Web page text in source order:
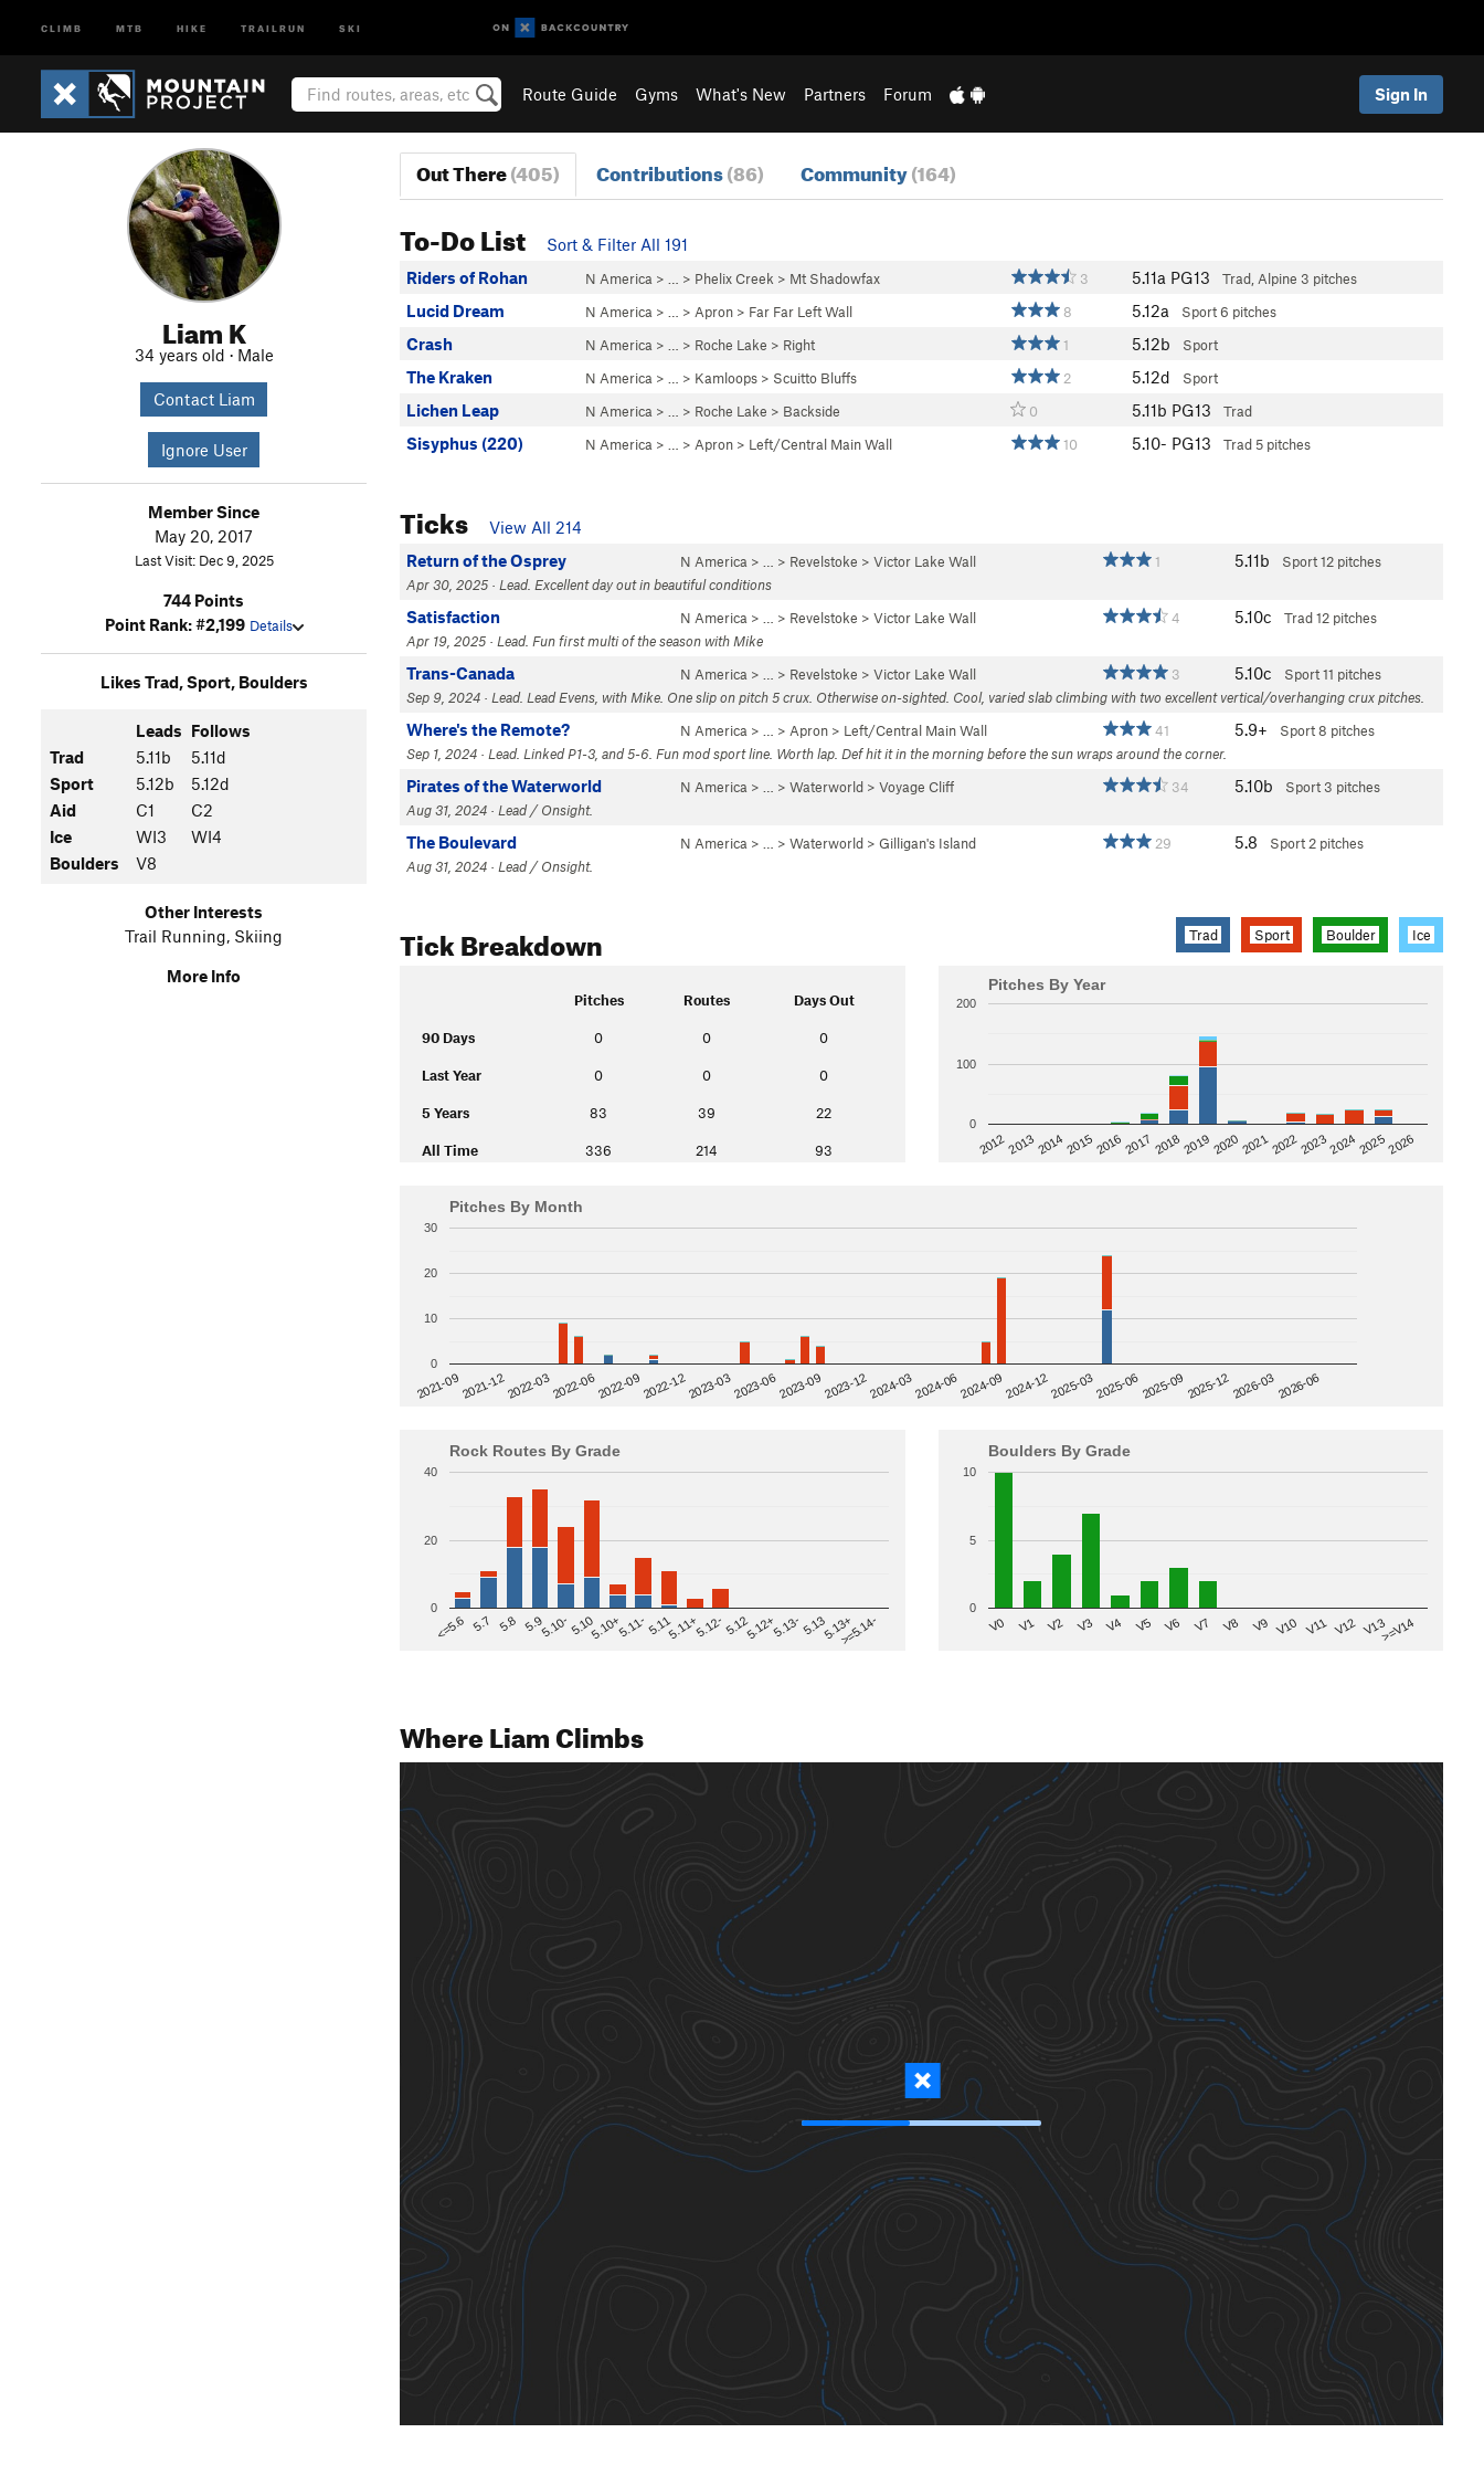
CLIMB MTB HIKE TRAILRUN SKI
Route Guide Gyms What's New Partners Forum Sign In
Liam K
34 years old · Male
Contact Liam
Ignore User
Member Since
May 20, 2017
Last Visit: Dec 9, 2025
744 Points
Point Rank: #2,199 Details
Likes Trad, Sport, Boulders
Leads Follows
Trad
5.11b
5.11d
Sport
5.12b
5.12d
Aid
C1
C2
Ice
WI3
WI4
Boulders
V8
Other Interests
Trail Running, Skiing
More Info
Out There(405) Contributions(86) Community(164)
To-Do List
Sort & Filter All 191
Riders of Rohan
N America > … > Phelix Creek > Mt Shadowfax 3 5.11a PG13 Trad, Alpine 3 pitches
Lucid Dream N America > … > Apron > Far Far Left Wall 8 5.12a Sport6 pitches
Crash N America > … > Roche Lake > Right 1 5.12b Sport
The Kraken N America > … > Kamloops > Scuitto Bluffs 2 5.12d Sport
Lichen Leap N America > … > Roche Lake > Backside 0 5.11b PG13 Trad
Sisyphus (220) N America > … > Apron > Left/Central Main Wall 10 5.10- PG13 Trad 5 pitches
Ticks
View All 214
Return of the Osprey
N America > … > Revelstoke > Victor Lake Wall 1 5.11b Sport12 pitches
Apr 30, 2025 · Lead. Excellent day out in beautiful conditions
Satisfaction N America > … > Revelstoke > Victor Lake Wall 4 5.10c Trad12 pitches
Apr 19, 2025 · Lead. Fun first multi of the season with Mike
Trans-Canada N America > … > Revelstoke > Victor Lake Wall 3 5.10c Sport11 pitches
Sep 9, 2024 · Lead. Lead Evens, with Mike. One slip on pitch 5 crux. Otherwise on-sighted. Cool, varied slab climbing with two excellent vertical/overhanging crux pitches.
Where's the Remote? N America > … > Apron > Left/Central Main Wall 41 5.9+ Sport8 pitches
Sep 1, 2024 · Lead. Linked P1-3, and 5-6. Fun mod sport line. Worth lap. Def hit it in the morning before the sun wraps around the corner.
Pirates of the Waterworld N America > … > Waterworld > Voyage Cliff 34 5.10b Sport3 pitches
Aug 31, 2024 · Lead / Onsight.
The Boulevard N America > … > Waterworld > Gilligan's Island 29 5.8 Sport 2 pitches
Aug 31, 2024 · Lead / Onsight.
Tick Breakdown Trad Sport Boulder Ice
Pitches Routes Days Out
90 Days 0 0 0
Last Year 0 0 0
5 Years 83 39 22
All Time 336 214 93
Pitches By Year
201220132014201520162017 201820192020202120222023202420252026
0
100
200
Pitches By Month
2021-092021-122022-032022-062022-092022-122023-032023-062023-092023-122024-032024-062024-092024-122025-032025-062025-092025-122026-032026-06
0
10
20
30
Rock Routes By Grade
<=5.6 5.7 5.8 5.95.10-5.105.10+5.11-5.115.11+5.12-5.125.12+5.13-5.135.13+>=5.14-
0
20
40
Boulders By Grade
V0 V1 V2 V3 V4 V5 V6 V7 V8 V9 V10 V11 V12 V13>=V14
0
5
10
Where Liam Climbs